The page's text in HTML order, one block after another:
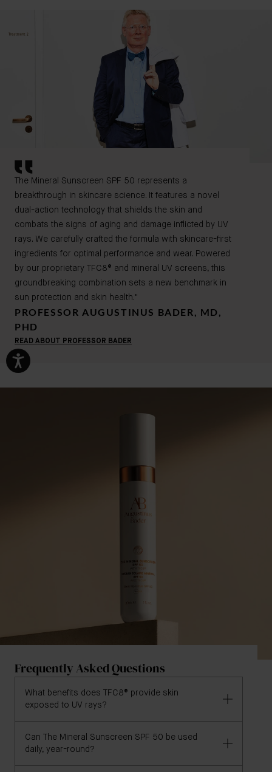
The Mineral Sunscreen SPF 50 represents a
breakthrough in skincare science. It features a novel
dual-action technology that shields the skin and
combats the signs of aging and damage inflicted by UV
rays. We carefully crafted the formula with skincare-first
ingredients for optimal performance and wear. Powered
by our proprietary TFC8® and mineral UV screens, this
groundbreaking combination sets a new benchmark in
sun protection and skin health."
PROFESSOR AUGUSTINUS BADER, MD,
PHD
READ ABOUT PROFESSOR BADER
Frequently Asked Questions
What benefits does TFC8® provide skin
exposed to UV rays?
TFC8® offers skin exposed to UV rays the following
key benefits:
Neutralizes free radicals generated by UV rays
Can The Mineral Sunscreen SPF 50 be used
daily, year-round?